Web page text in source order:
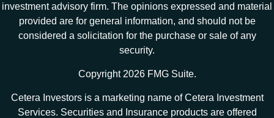
investment advisory firm. The opinions expressed and material
provided are for general information, and should not be
considered a solicitation for the purchase or sale of any
security.
Copyright 2026 FMG Suite.
Cetera Investors is a marketing name of Cetera Investment
Services. Securities and Insurance products are offered